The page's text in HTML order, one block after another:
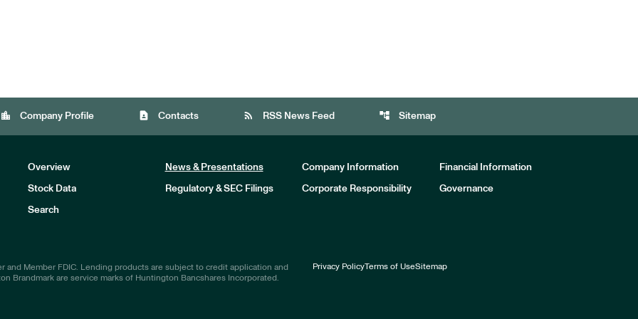
location_city Company Profile contact_page Contacts rss_feed RSS News Feed account_tree Sitemap
Overview News & Presentations Company Information Financial Information
Stock Data Regulatory & SEC Filings Corporate Responsibility Governance
Search
and Member FDIC. Lending products are subject to credit application and
Brandmark are service marks of Huntington Bancshares Incorporated.
Privacy PolicyTerms of UseSitemap